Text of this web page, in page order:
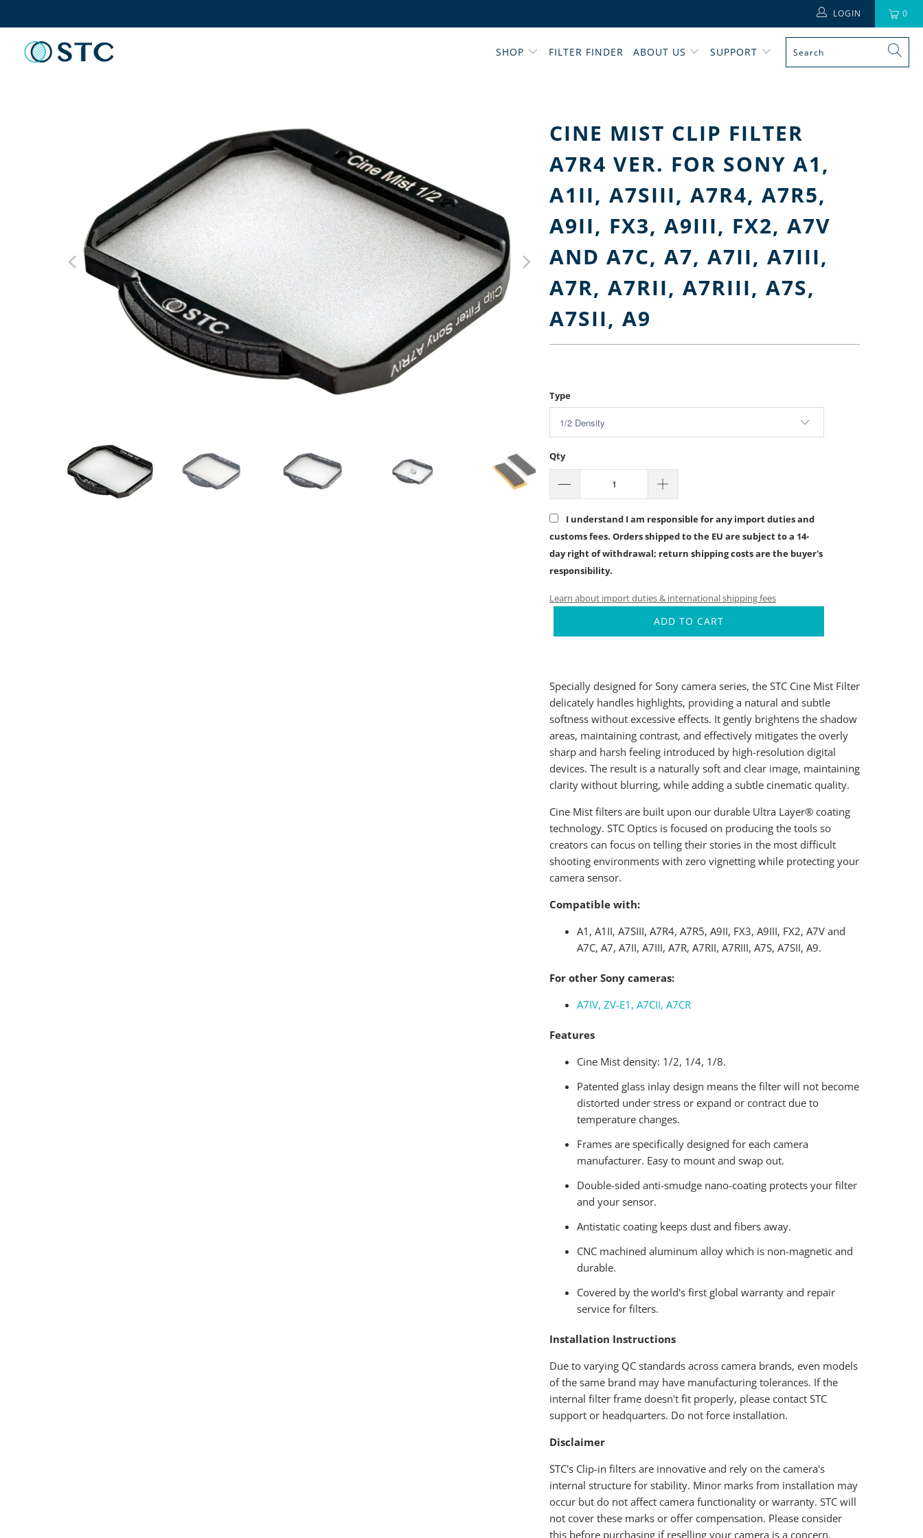
LOGIN 0
SHOP FILTER FINDER ABOUT US SUPPORT
CINE MIST CLIP FILTER
A7R4 VER. FOR SONY A1,
A1II, A7SIII, A7R4, A7R5,
A9II, FX3, A9III, FX2, A7V
AND A7C, A7, A7II, A7III,
A7R, A7RII, A7RIII, A7S,
A7SII, A9
Type
Qty
I understand I am responsible for any import duties and
customs fees. Orders shipped to the EU are subject to a 14-
day right of withdrawal; return shipping costs are the buyer's
responsibility.
Learn about import duties & international shipping fees
ADD TO CART
Specially designed for Sony camera series, the STC Cine Mist Filter
delicately handles highlights, providing a natural and subtle
softness without excessive effects. It gently brightens the shadow
areas, maintaining contrast, and effectively mitigates the overly
sharp and harsh feeling introduced by high-resolution digital
devices. The result is a naturally soft and clear image, maintaining
clarity without blurring, while adding a subtle cinematic quality.
Cine Mist filters are built upon our durable Ultra Layer® coating
technology. STC Optics is focused on producing the tools so
creators can focus on telling their stories in the most difficult
shooting environments with zero vignetting while protecting your
camera sensor.
Compatible with:
A1, A1II, A7SIII, A7R4, A7R5, A9II, FX3, A9III, FX2, A7V and
A7C, A7, A7II, A7III, A7R, A7RII, A7RIII, A7S, A7SII, A9.
For other Sony cameras:
A7IV, ZV-E1, A7CII, A7CR
Features
Cine Mist density: 1/2, 1/4, 1/8.
Patented glass inlay design means the filter will not become
distorted under stress or expand or contract due to
temperature changes.
Frames are specifically designed for each camera
manufacturer. Easy to mount and swap out.
Double-sided anti-smudge nano-coating protects your filter
and your sensor.
Antistatic coating keeps dust and fibers away.
CNC machined aluminum alloy which is non-magnetic and
durable.
Covered by the world's first global warranty and repair
service for filters.
Installation Instructions
Due to varying QC standards across camera brands, even models
of the same brand may have manufacturing tolerances. If the
internal filter frame doesn't fit properly, please contact STC
support or headquarters. Do not force installation.
Disclaimer
STC's Clip-in filters are innovative and rely on the camera's
internal structure for stability. Minor marks from installation may
occur but do not affect camera functionality or warranty. STC will
not cover these marks or offer compensation. Please consider
this before purchasing if reselling your camera is a concern.